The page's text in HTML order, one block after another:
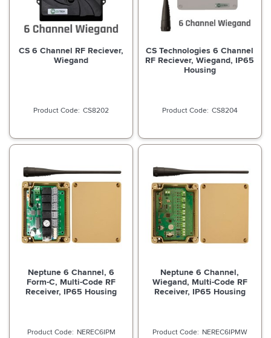
CS 6 Channel RF Reciever,
Wiegand
CS8202
CS Technologies 6 Channel
RF Reciever, Wiegand, IP65
Housing
CS8204
Neptune 6 Channel, 6
Form-C, Multi-Code RF
Receiver, IP65 Housing
NEREC6IPM
Neptune 6 Channel,
Wiegand, Multi-Code RF
Receiver, IP65 Housing
NEREC6IPMW